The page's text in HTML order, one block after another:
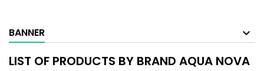
BANNER
LIST OF PRODUCTS BY BRAND AQUA NOVA